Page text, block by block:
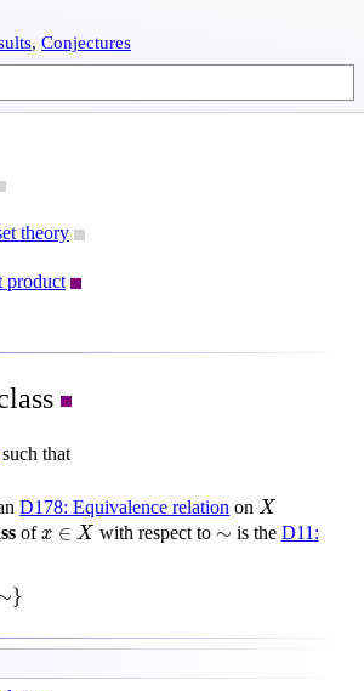
, Conjectures
theory
product
such that
D178: Equivalence relation on X
X
ofx ∈ X
x∈X with respect to ∼
∼ is the D11:
}